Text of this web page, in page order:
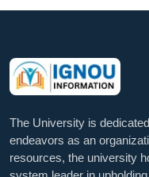
The University is
endeavors as an
resources, the university